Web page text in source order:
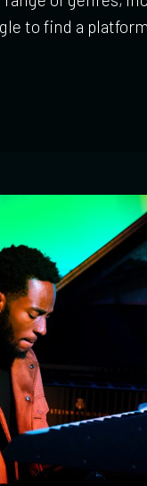
to find a